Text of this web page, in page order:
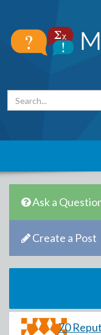
Ask a
Create a Post
70